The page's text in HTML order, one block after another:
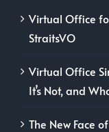
Virtual Office
StraitsVO
Virtual Office
It’s Not, and
The New Face